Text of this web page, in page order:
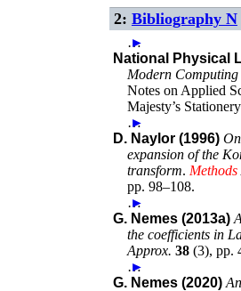
2: Bibliography N
…
►
National Physical
Modern Computing
Notes on Applied
Majesty’s
…
►
D. Naylor (1996)
expansion of the
transform. Methods
pp. 98–108.
…
►
G. Nemes (2013a)
the coefficients in
Approx. 38 (3),pp.
…
►
G. Nemes (2020)